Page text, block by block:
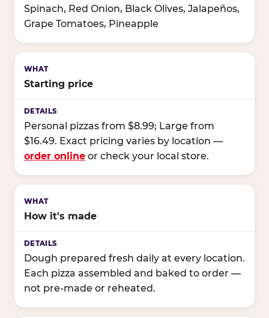
Spinach, Red Onion, Black Olives, Jalapeños,
Grape Tomatoes, Pineapple
Starting price
Personal pizzas from $8.99; Large from
$16.49. Exact pricing varies by location —
order online or check your local store.
How it's made
Dough prepared fresh daily at every location.
Each pizza assembled and baked to order —
not pre-made or reheated.